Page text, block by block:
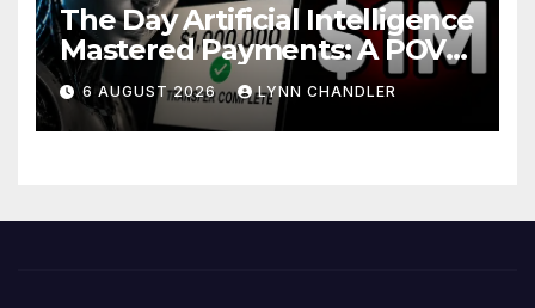
The Day Artificial Intelligence
Mastered Payments: A POV
Story
6 AUGUST 2026 LYNN CHANDLER